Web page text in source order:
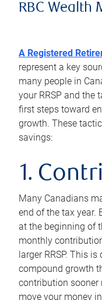
RBC Wealth
A Registered
represent a key
many people in
your RRSP and the
first steps toward
growth. These
savings:
1.
Many Canadians
end of the tax year.
at the beginning of
monthly
larger RRSP. This
compound growth
contribution sooner
move your money